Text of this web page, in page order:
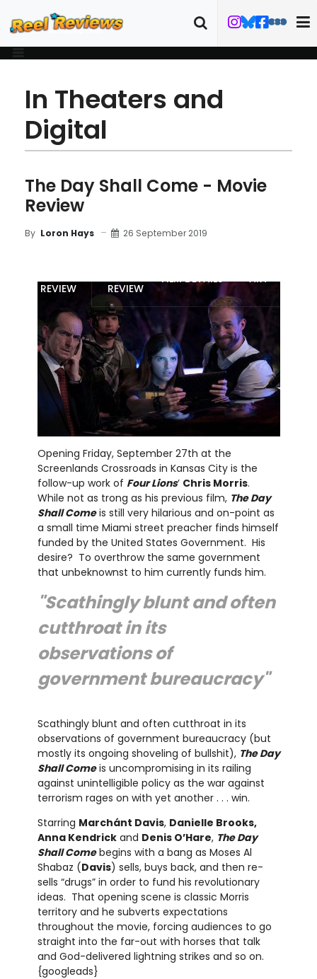
In Theaters and
Digital
The Day Shall Come - Movie
Review
By Loron Hays 26 September 2019
REVIEW
REVIEW
FILM DETAILS ART
Opening Friday, September 27th at the
Screenlands Crossroads in Kansas City is the
follow-up work of Four Lions’ Chris Morris.
While not as trong as his previous film, The Day
Shall Comeis still very hilarious and on-point as
a small time Miami street preacher finds himself
funded by the United States Government. His
desire? To overthrow the same government
that unbeknownst to him currently funds him.
"Scathingly blunt and often
cutthroat in its
observations of
government bureaucracy"
Scathingly blunt and often cutthroat in its
observations of government bureaucracy (but
mostly its ongoing shoveling of bullshit), The Day
Shall Comeis uncompromising in its railing
against unintelligible policy as the war against
terrorism rages on with yet another . . . win.
Starring Marchánt Davis, Danielle Brooks,
Anna Kendrickand Denis O’Hare, The Day
Shall Comebegins with a bang as Moses Al
Shabaz (Davis) sells, buys back, and then re-
sells “drugs” in order to fund his revolutionary
ideas. That opening scene is classic Morris
territory and he subverts expectations
throughout the movie, forcing audiences to go
straight into the far-out with horses that talk
and God-delivered lightning strikes and so on.
{googleads}